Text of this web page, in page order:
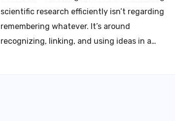
scientific research efficiently isn’t regarding
remembering whatever. It’s around
recognizing, linking, and using ideas in a…